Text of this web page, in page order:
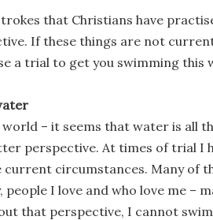
that Christians have
If these things are not
a trial to get you swimming this
– it seems that water is all
perspective. At times of trial I
circumstances. Many of
I love and who love me –
that perspective, I cannot